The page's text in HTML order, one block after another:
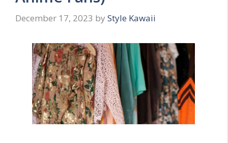
December 17, 2023 by Style Kawaii